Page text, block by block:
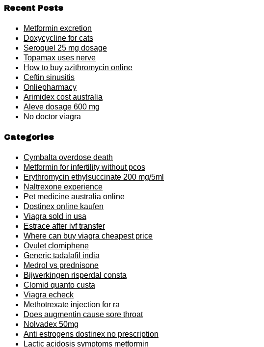
Recent Posts
Metformin excretion
Doxycycline for cats
Seroquel 25 mg dosage
Topamax uses nerve
How to buy azithromycin online
Ceftin sinusitis
Onliepharmacy
Arimidex cost australia
Aleve dosage 600 mg
No doctor viagra
Categories
Cymbalta overdose death
Metformin for infertility without pcos
Erythromycin ethylsuccinate 200 mg/5ml
Naltrexone experience
Pet medicine australia online
Dostinex online kaufen
Viagra sold in usa
Estrace after ivf transfer
Where can buy viagra cheapest price
Ovulet clomiphene
Generic tadalafil india
Medrol vs prednisone
Bijwerkingen risperdal consta
Clomid quanto custa
Viagra echeck
Methotrexate injection for ra
Does augmentin cause sore throat
Nolvadex 50mg
Anti estrogens dostinex no prescription
Lactic acidosis symptoms metformin